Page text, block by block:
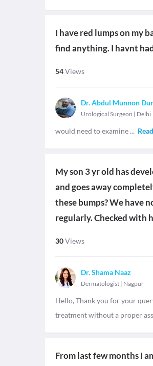
I have red lumps on my
find anything. I havnt
54Views
Dr. Abdul Munnon
Urological Surgeon | Delhi
would need to examine ...
My son 3 yr old has
and goes away
these bumps? We have
regularly. Checked with
30Views
Dr. Shama Naaz
Dermatologist | Nagpur
Hello, Thank you for your
treatment without a proper
From last few months I